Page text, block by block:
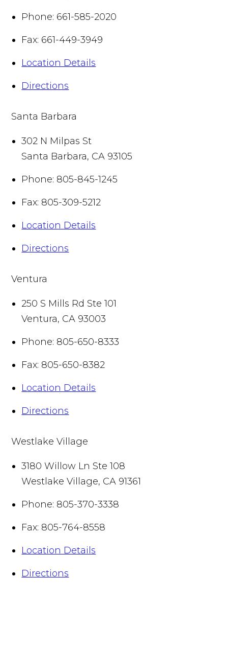
Phone: 661-585-2020
Fax: 661-449-3949
Location Details
Directions
Santa Barbara
302 N Milpas St
Santa Barbara, CA 93105
Phone: 805-845-1245
Fax: 805-309-5212
Location Details
Directions
Ventura
250 S Mills Rd Ste 101
Ventura, CA 93003
Phone: 805-650-8333
Fax: 805-650-8382
Location Details
Directions
Westlake Village
3180 Willow Ln Ste 108
Westlake Village, CA 91361
Phone: 805-370-3338
Fax: 805-764-8558
Location Details
Directions